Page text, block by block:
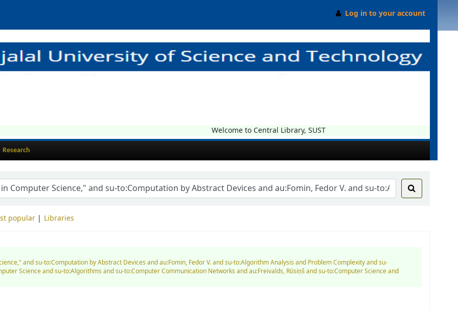
Log in to your account
Welcome to Central Library, SUST
Research
popular Libraries
and su-to:Computation by Abstract Devices and au:Fomin, Fedor V. and su-to:Algorithm Analysis and Problem Complexity and su-
Science and su-to:Algorithms and su-to:Computer Communication Networks and au:Freivalds, Rūsiņš and su-to:Computer Science and